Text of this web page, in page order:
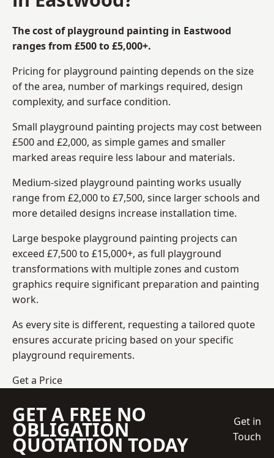
The cost of playground painting in Eastwood
ranges from £500 to £5,000+.
Pricing for playground painting depends on the size
of the area, number of markings required, design
complexity, and surface condition.
Small playground painting projects may cost between
£500 and £2,000, as simple games and smaller
marked areas require less labour and materials.
Medium-sized playground painting works usually
range from £2,000 to £7,500, since larger schools and
more detailed designs increase installation time.
Large bespoke playground painting projects can
exceed £7,500 to £15,000+, as full playground
transformations with multiple zones and custom
graphics require significant preparation and painting
work.
As every site is different, requesting a tailored quote
ensures accurate pricing based on your specific
playground requirements.
Get a Price
GET A FREE NO
OBLIGATION
QUOTATION TODAY
Get in
Touch